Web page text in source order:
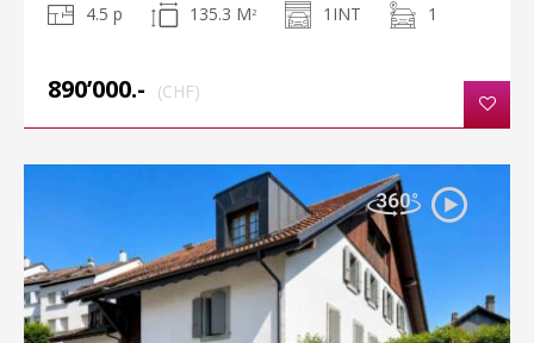
4.5 p 135.3 M 2 1INT 1
890’000.- (CHF)